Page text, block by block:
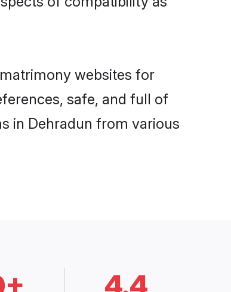
websites for
safe, and full of
in Dehradun from various